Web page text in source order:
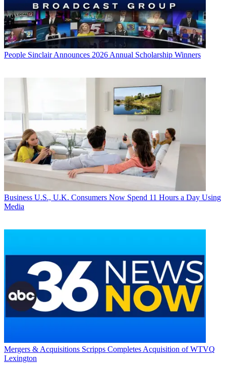
People Sinclair Announces 2026 Annual Scholarship Winners
Business U.S., U.K. Consumers Now Spend 11 Hours a Day Using
Media
Mergers & Acquisitions Scripps Completes Acquisition of WTVQ
Lexington